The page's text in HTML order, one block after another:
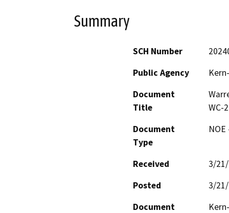
Summary
SCH Number
Public Agency
Document
Title
WC-
Document
Type
Received
3/
Posted
3/
Document